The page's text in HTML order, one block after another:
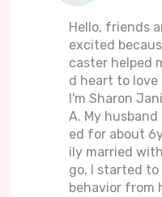
Hello, friends
excited
caster helped
d heart to love
I'm Sharon
A. My
ed for about
ily married
go, I started
behavior from